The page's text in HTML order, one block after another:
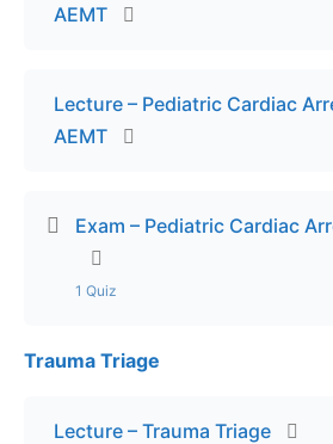
AEMT
Lecture – Pediatric Cardiac
AEMT
Exam – Pediatric Cardiac
1 Quiz
Lesson Content
Exam – Pediatric Cardiac Arrest –
Trauma Triage
Lecture – Trauma Triage